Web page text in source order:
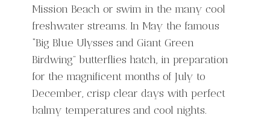
Mission Beach or swim in the many cool
freshwater streams. In May the famous
“Big Blue Ulysses and Giant Green
Birdwing” butterflies hatch, in preparation
for the magnificent months of July to
December, crisp clear days with perfect
balmy temperatures and cool nights.